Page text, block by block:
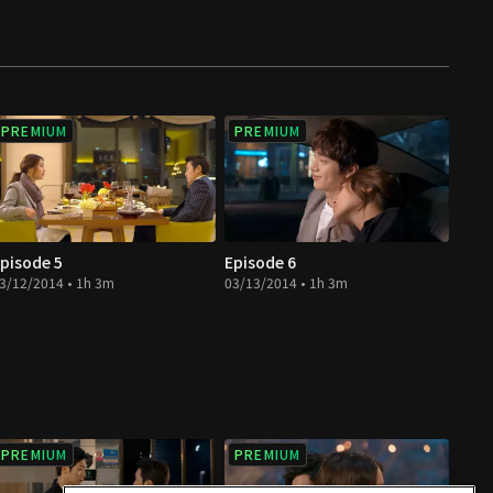
PREMIUM
5
12/2014 • 1h 3m
PREMIUM
Episode 6
03/13/2014 • 1h 3m
PREMIUM PREMIUM